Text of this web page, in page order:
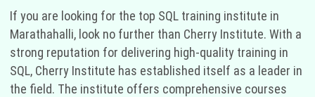
If you are looking for the top SQL training institute in
Marathahalli, look no further than Cherry Institute. With a
strong reputation for delivering high-quality training in
SQL, Cherry Institute has established itself as a leader in
the field. The institute offers comprehensive courses